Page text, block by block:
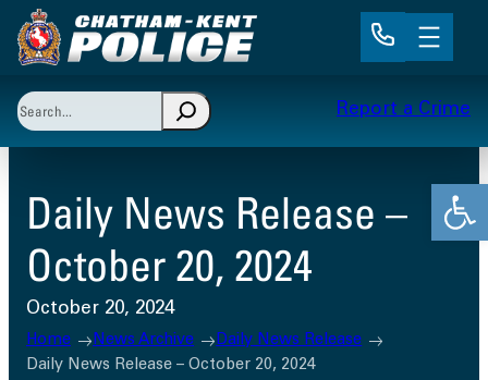
Skip
to
Search
When autocomplete results are available use up
Report a Crime
Daily News Release –
October 20, 2024
October 20, 2024
Home News Archive
Daily News Release
Daily News Release – October 20, 2024